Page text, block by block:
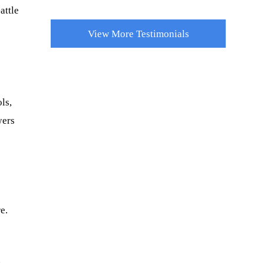
View More Testimonials